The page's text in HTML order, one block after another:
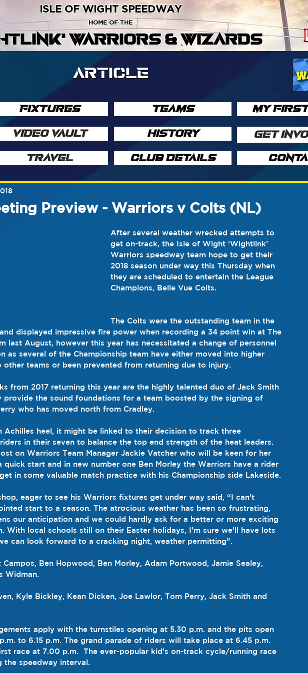
WARRIORS & WIZARDS
ISLE OF WIGHT SPEEDWAY
HOME OF THE
ARTICLE
FIXTURES
VIDEO VAULT
TRAVEL
TEAMS
HISTORY
CLUB DETAILS
MY
GET
Preview - Warriors v Colts (NL)
After several weather wrecked attempts to
get on-track, the Isle of Wight ‘Wightlink’
Warriors speedway team hope to get their
2018 season under way this Thursday when
they are scheduled to entertain the League
Champions, Belle Vue Colts.
The Colts were the outstanding team in the
displayed impressive fire power when recording a 34 point win at The
last August, however this year has necessitated a change of personnel
as several of the Championship team have either moved into higher
other teams or been prevented from returning due to injury.
from 2017 returning this year are the highly talented duo of Jack Smith
provide the sound foundations for a team boosted by the signing of
who has moved north from Cradley.
Achilles heel, it might be linked to their decision to track three
in their seven to balance the top end strength of the heat leaders.
on Warriors Team Manager Jackie Vatcher who will be keen for her
start and in new number one Ben Morley the Warriors have a rider
in some valuable match practice with his Championship side Lakeside.
eager to see his Warriors fixtures get under way said, “I can’t
start to a season. The atrocious weather has been so frustrating,
our anticipation and we could hardly ask for a better or more exciting
With local schools still on their Easter holidays, I’m sure we’ll have lots
can look forward to a cracking night, weather permitting”.
Ben Hopwood, Ben Morley, Adam Portwood, Jamie Sealey,
Widman.
Kyle Bickley, Kean Dicken, Joe Lawlor, Tom Perry, Jack Smith and
apply with the turnstiles opening at 5.30 p.m. and the pits open
to 6.15 p.m. The grand parade of riders will take place at 6.45 p.m.
race at 7.00 p.m.  The ever-popular kid’s on-track cycle/running race
the speedway interval.